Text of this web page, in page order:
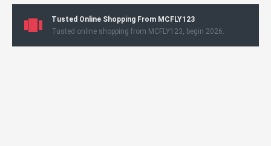
Tusted Online Shopping From MCFLY123
Tusted online shopping from MCFLY123, begin 2026.